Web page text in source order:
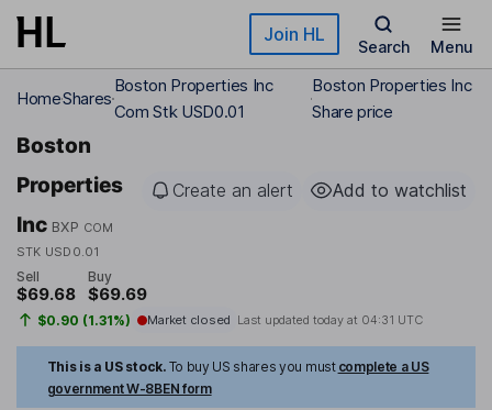
Skip to main content Join HL
Search Menu
HomeShares
Boston Properties Inc
Com Stk USD0.01
Boston Properties Inc
Share price
Boston
Properties
Inc BXP COM
STK USD0.01
Create an alert Add to watchlist
Sell
$69.68
Buy
$69.69
$0.90 (1.31%) Market closed Last updated today at 04:31 UTC
This is a US stock. To buy US shares you must complete a US
government W-8BEN form